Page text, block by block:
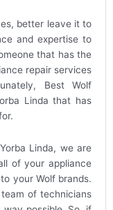
better leave it to
and expertise to
that has the
repair services
Best Wolf
Linda that has
Linda, we are
of your appliance
your Wolf brands.
of technicians